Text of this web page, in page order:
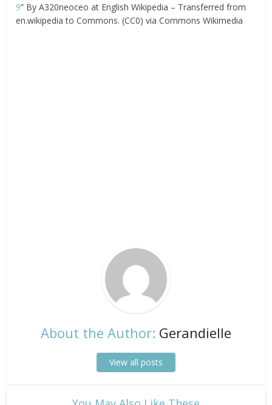
9” By A320neoceo at English Wikipedia – Transferred from
en.wikipedia to Commons. (CC0) via Commons Wikimedia
About the Author: Gerandielle
View all posts